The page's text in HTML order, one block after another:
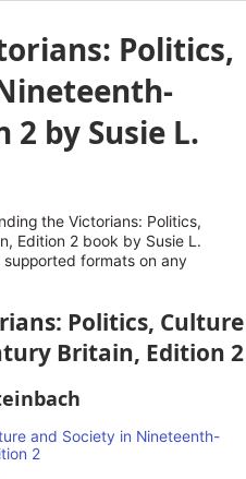
Politics,
by Susie L.
the Victorians: Politics,
Edition 2 book by Susie L.
supported formats on any
Politics, Culture
Britain, Edition 2